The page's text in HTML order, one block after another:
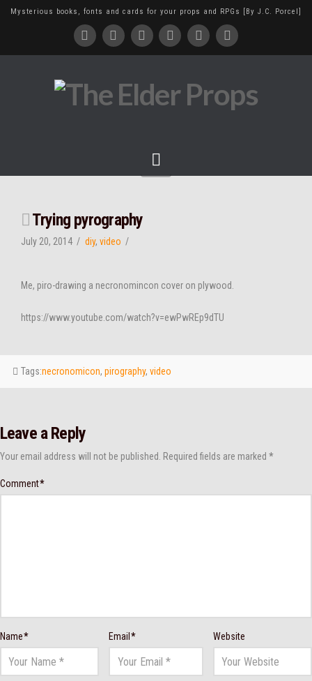
Mysterious books, fonts and cards for your props and RPGs [By J.C. Porcel]
Trying pyrography
July 20, 2014 diy, video
Me, piro-drawing a necronomincon cover on plywood.
https://www.youtube.com/watch?v=ewPwREp9dTU
Tags:necronomicon, pirography, video
Leave a Reply
Your email address will not be published. Required fields are marked *
Comment*
Name* Email* Website